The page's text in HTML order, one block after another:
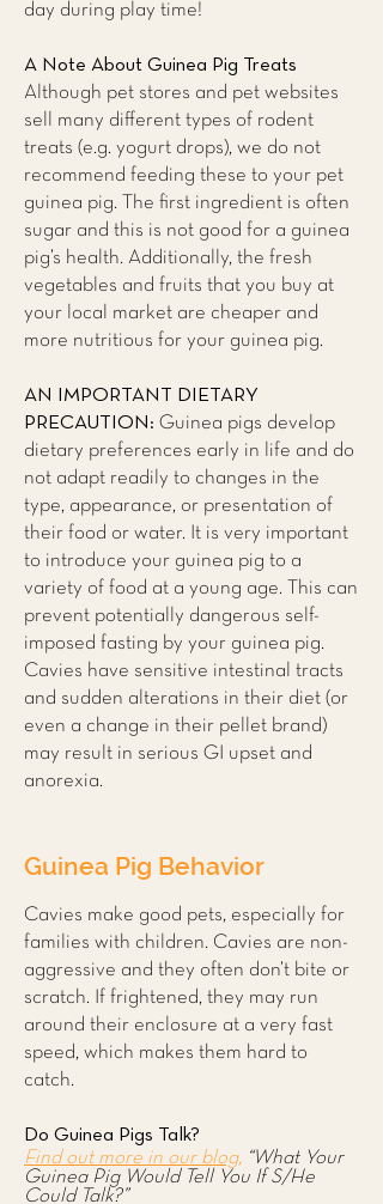
day during play time!
A Note About Guinea Pig Treats
Although pet stores and pet websites
sell many different types of rodent
treats (e.g. yogurt drops), we do not
recommend feeding these to your pet
guinea pig. The first ingredient is often
sugar and this is not good for a guinea
pig’s health. Additionally, the fresh
vegetables and fruits that you buy at
your local market are cheaper and
more nutritious for your guinea pig.
AN IMPORTANT DIETARY
PRECAUTION: Guinea pigs develop
dietary preferences early in life and do
not adapt readily to changes in the
type, appearance, or presentation of
their food or water. It is very important
to introduce your guinea pig to a
variety of food at a young age. This can
prevent potentially dangerous self-
imposed fasting by your guinea pig.
Cavies have sensitive intestinal tracts
and sudden alterations in their diet (or
even a change in their pellet brand)
may result in serious GI upset and
anorexia.
Guinea Pig Behavior
Cavies make good pets, especially for
families with children. Cavies are non-
aggressive and they often don’t bite or
scratch. If frightened, they may run
around their enclosure at a very fast
speed, which makes them hard to
catch.
Do Guinea Pigs Talk?
Find out more in our blog, “What Your
Guinea Pig Would Tell You If S/He
Could Talk?”